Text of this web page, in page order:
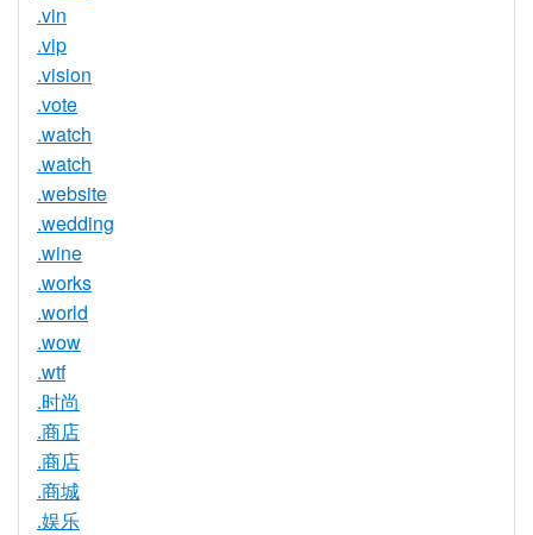
.vin
.vip
.vision
.vote
.watch
.watch
.website
.wedding
.wine
.works
.world
.wow
.wtf
.时尚
.商店
.商店
.商城
.娱乐